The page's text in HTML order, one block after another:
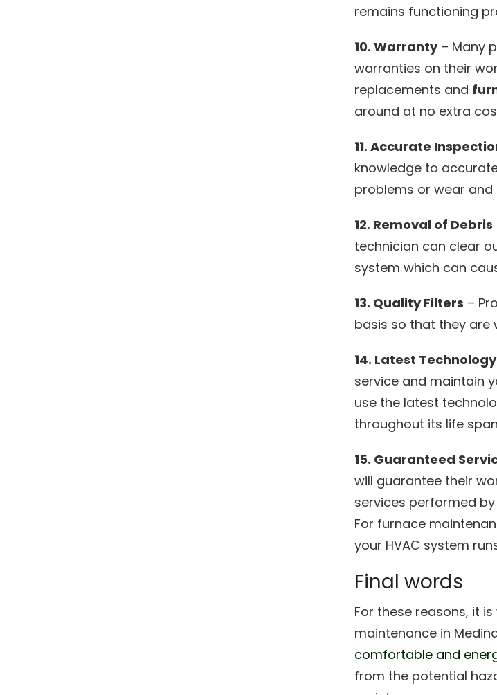
remains functioning
10. Warranty– Many
warranties on their
replacements and
around at no extra
11. Accurate
knowledge to
problems or wear and
12. Removal of Debris
technician can clear
system which can
13. Quality Filters –
basis so that they are
14. Latest Technology
service and maintain
use the latest
throughout its life
15. Guaranteed
will guarantee their
services performed
For furnace
your HVAC system
Final words
For these reasons, it
maintenance in
comfortable and
from the potential